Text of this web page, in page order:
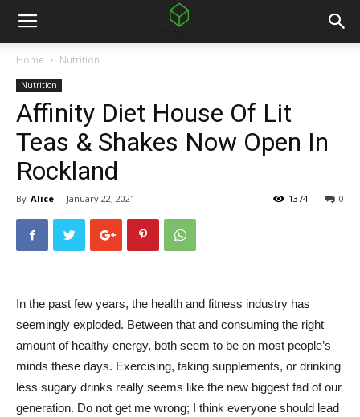
Home Nutrition
Nutrition
Affinity Diet House Of Lit
Teas & Shakes Now Open In
Rockland
By Alice - January 22, 2021 0
1374
In the past few years, the health and fitness industry has
seemingly exploded. Between that and consuming the right
amount of healthy energy, both seem to be on most people’s
minds these days. Exercising, taking supplements, or drinking
less sugary drinks really seems like the new biggest fad of our
generation. Do not get me wrong; I think everyone should lead